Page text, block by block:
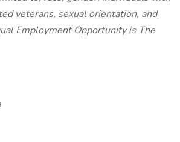
veterans, sexual orientation, and
Employment Opportunity is The